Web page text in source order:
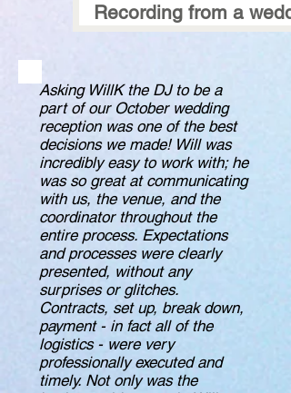
Recording from a
Asking WillK the DJ to be a
part of our October wedding
reception was one of the best
decisions we made! Will was
incredibly easy to work with; he
was so great at communicating
with us, the venue, and the
coordinator throughout the
entire process. Expectations
and processes were clearly
presented, without any
surprises or glitches.
Contracts, set up, break down,
payment - in fact all of the
logistics - were very
professionally executed and
timely. Not only was the